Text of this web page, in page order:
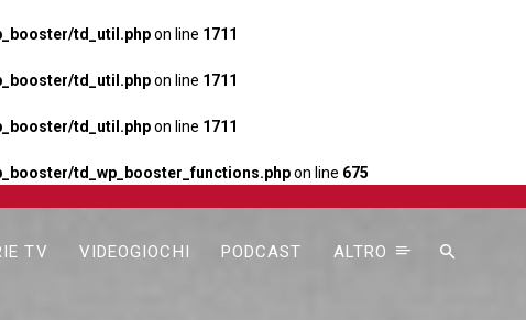
td_util.phpon line 1711
td_util.phpon line 1711
td_util.phpon line 1711
td_wp_booster_functions.phpon line 675
TV VIDEOGIOCHI PODCAST ALTRO